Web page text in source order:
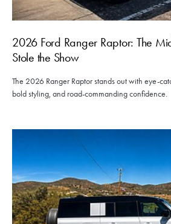
2026 Ford Ranger Raptor: The
Stole the Show
The 2026 Ranger Raptor stands out with eye-
bold styling, and road-commanding confidence.